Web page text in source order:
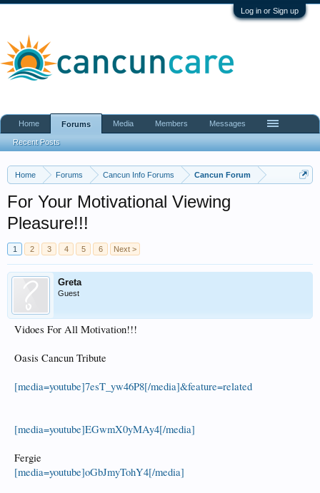
Log in or Sign up
Home Forums Cancun Info Forums Cancun Forum
For Your Motivational Viewing
Pleasure!!!
1 2 3 4 5 6 Next >
Greta
Guest
Vidoes For All Motivation!!!
Oasis Cancun Tribute
[media=youtube]7esT_yw46P8[/media]&feature=related
[media=youtube]EGwmX0yMAy4[/media]
Fergie
[media=youtube]oGbJmyTohY4[/media]
Home Forums
Recent Posts
Media Members Messages